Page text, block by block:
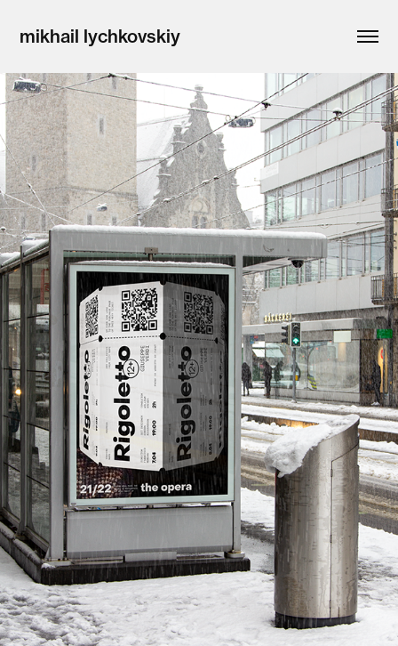
mikhail lychkovskiy